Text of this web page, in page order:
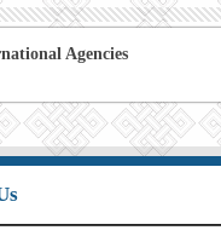
Agencies